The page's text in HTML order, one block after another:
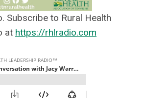
Subscribe to Rural Health
at https://rhlradio.com